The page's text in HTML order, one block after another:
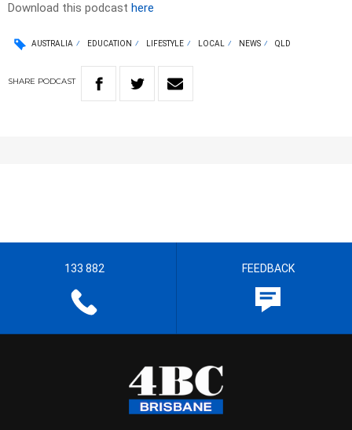
Download this podcast here
AUSTRALIA EDUCATION LIFESTYLE LOCAL NEWS QLD
SHARE PODCAST
133 882 FEEDBACK